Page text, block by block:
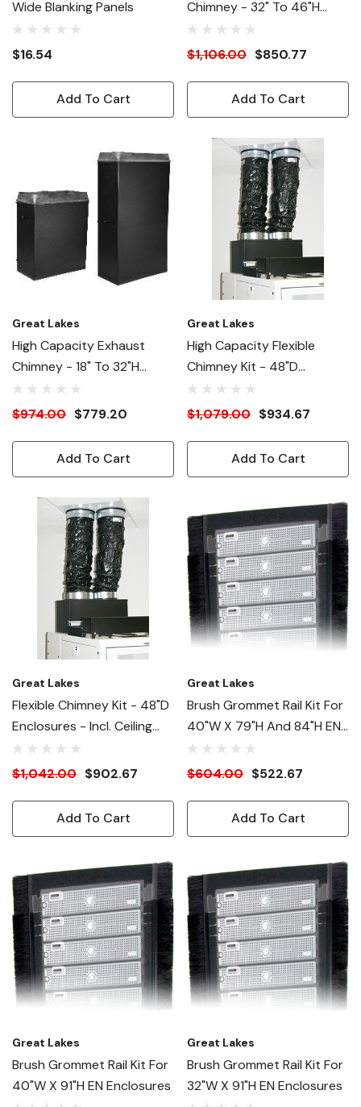
Wide Blanking Panels
$16.54
Add To Cart
Chimney - 32" To 46"H
Adjustable - 48"D
Enclosures
$1,106.00 $850.77
Add To Cart
Great Lakes
High Capacity Exhaust
Chimney - 18" To 32"H
Adjustable - 48"D
Enclosures
$974.00 $779.20
Add To Cart
Great Lakes
High Capacity Flexible
Chimney Kit - 48"D
Enclosures - Incl. Ceiling
Panel, Ducts, Collars, Etc.
$1,079.00 $934.67
Add To Cart
Great Lakes
Flexible Chimney Kit - 48"D
Enclosures - Incl. Ceiling
Panel, Ducts, Collars, Etc.
$1,042.00 $902.67
Add To Cart
Great Lakes
Brush Grommet Rail Kit For
40"W X 79"H And 84"H EN
Enclosures
$604.00 $522.67
Add To Cart
Great Lakes
Brush Grommet Rail Kit For
40"W X 91"H EN Enclosures
Great Lakes
Brush Grommet Rail Kit For
32"W X 91"H EN Enclosures